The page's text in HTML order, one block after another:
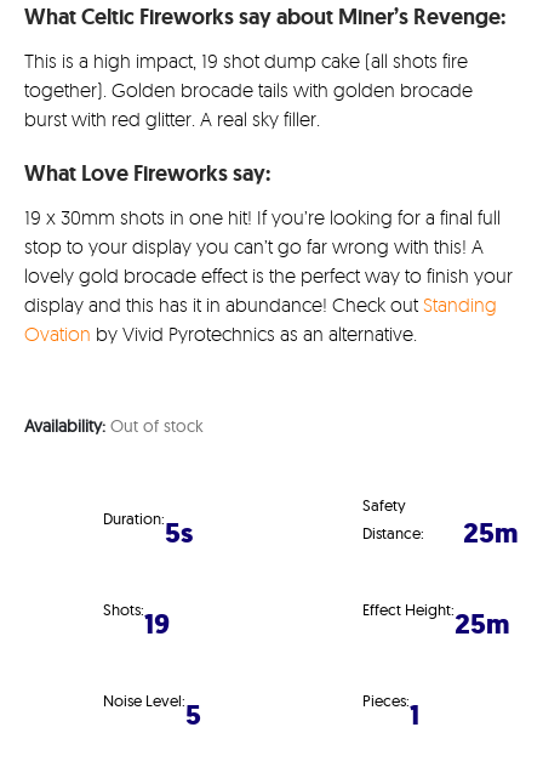
£52.99.is:
What Celtic Fireworks say about Miner’s Revenge:
This is a high impact, 19 shot dump cake (all shots fire
together). Golden brocade tails with golden brocade
burst with red glitter. A real sky filler.
What Love Fireworks say:
19 x 30mm shots in one hit! If you’re looking for a final full
stop to your display you can’t go far wrong with this! A
lovely gold brocade effect is the perfect way to finish your
display and this has it in abundance! Check out Standing
Ovation by Vivid Pyrotechnics as an alternative.
Availability: Out of stock
Duration:5s
Shots:19
Noise Level:5
Safety
Distance:
25m
Effect Height:25m
Pieces:1